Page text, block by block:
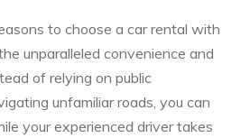
to choose a car rental with
unparalleled convenience and
of relying on public
unfamiliar roads, you can
your experienced driver takes